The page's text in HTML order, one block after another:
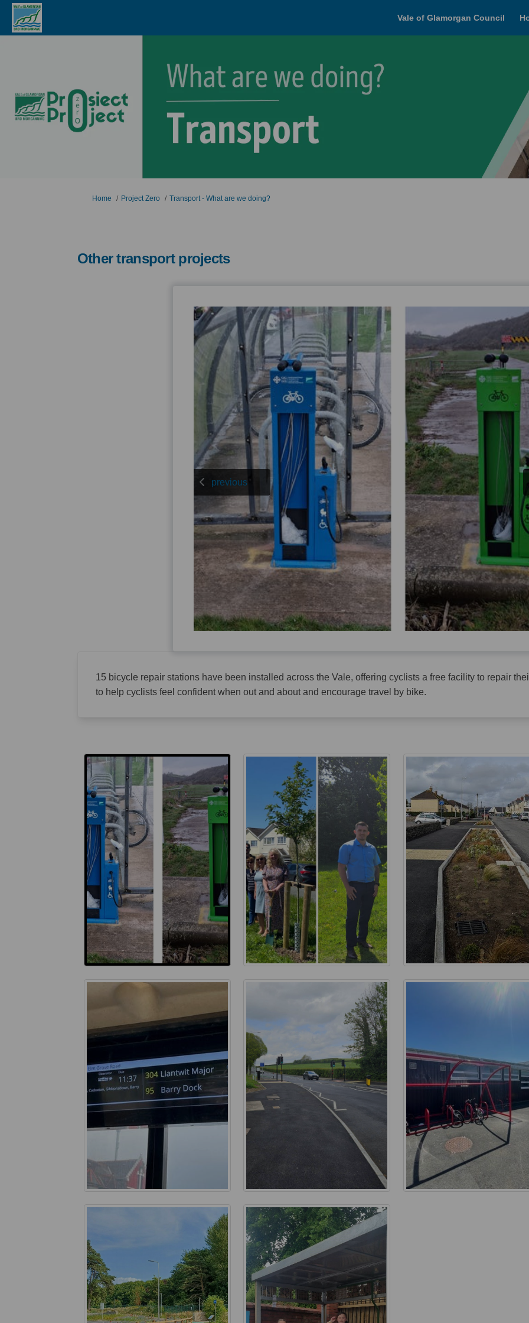
Vale of Glamorgan Council
You are here:
Home Project Zero Transport - What are we doing?
Other transport projects
previous
15 bicycle repair stations have been installed across the Vale, offering cyclists a free facility to repair
to help cyclists feel confident when out and about and encourage travel by bike.